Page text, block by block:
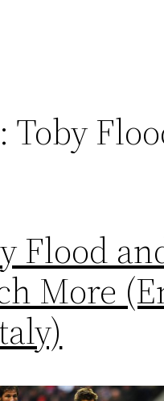
Toby
Flood
More